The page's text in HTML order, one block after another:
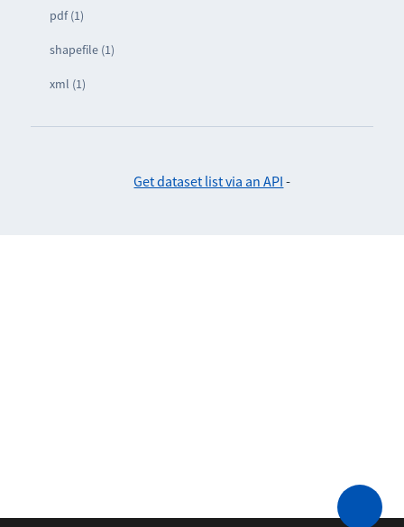
pdf (1)
shapefile (1)
xml (1)
Get dataset list via an API -